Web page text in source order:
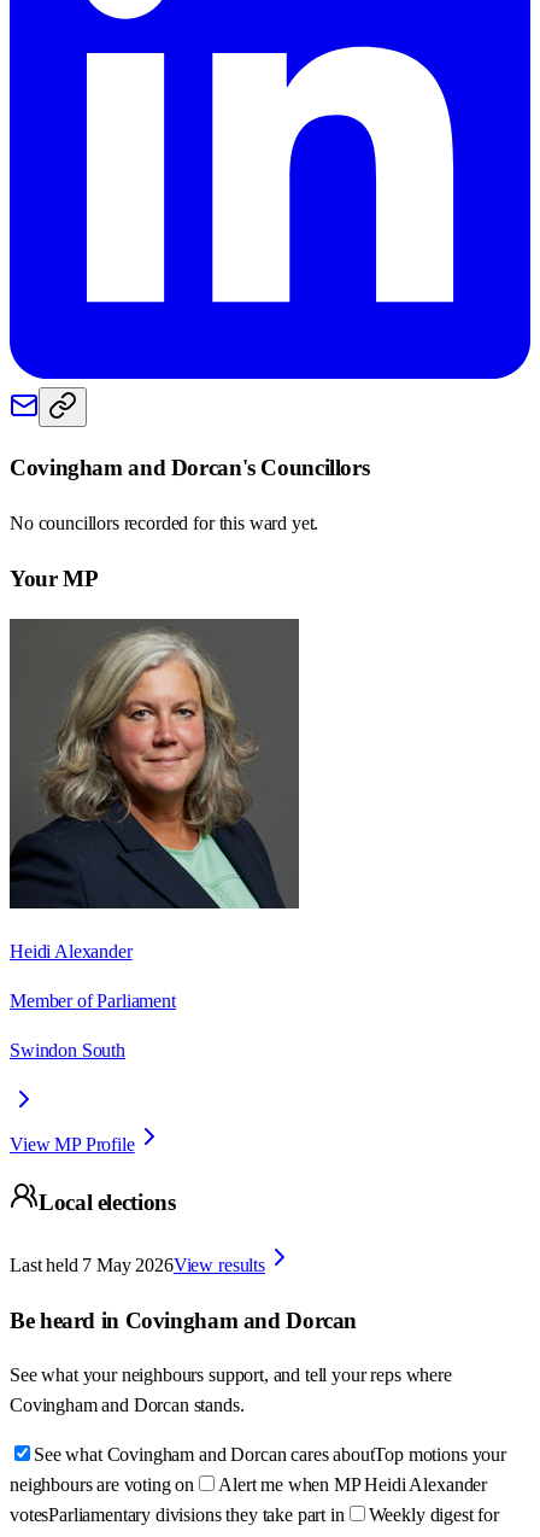
Covingham and Dorcan's Councillors
No councillors recorded for this ward yet.
Your MP
Heidi Alexander
Member of Parliament
Swindon South
View MP Profile
Local elections
Last held 7 May 2026View results
Be heard in Covingham and Dorcan
See what your neighbours support, and tell your reps where
Covingham and Dorcan stands.
See what Covingham and Dorcan cares aboutTop motions your
neighbours are voting on
Alert me when MP Heidi Alexander
votesParliamentary divisions they take part in
Weekly digest for